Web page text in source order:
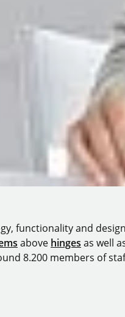
functionality and
above hinges as well
8.200 members of